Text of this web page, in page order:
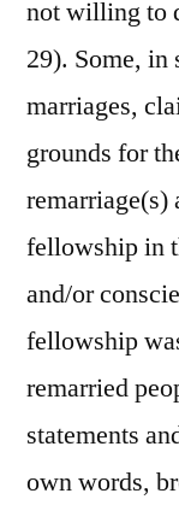
not willing to
29). Some, in
marriages,
grounds for
remarriage(s)
fellowship in
and/or
fellowship
remarried
statements
own words,